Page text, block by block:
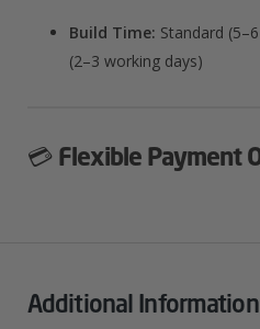
Build Time: Standard
(2–3 working days)
💳 Flexible Payment
Additional Information